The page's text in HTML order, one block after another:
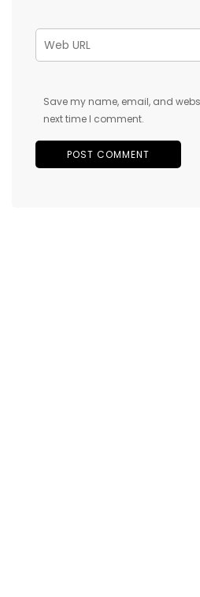
Save my name, email, and
next time I comment.